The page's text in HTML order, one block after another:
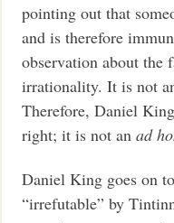
pointing out that
and is therefore
observation about the
irrationality. It is not
Therefore, Daniel
right; it is not anad
Daniel King goes on
“irrefutable” by